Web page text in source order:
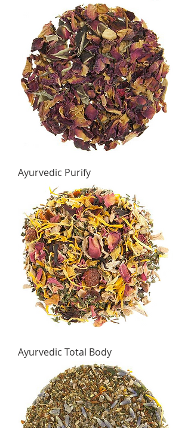
Ayurvedic Purify
Ayurvedic Total Body